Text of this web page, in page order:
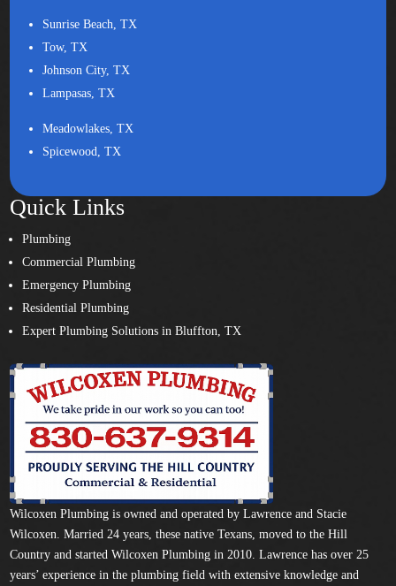
Sunrise Beach, TX
Tow, TX
Johnson City, TX
Lampasas, TX
Meadowlakes, TX
Spicewood, TX
Quick Links
Plumbing
Commercial Plumbing
Emergency Plumbing
Residential Plumbing
Expert Plumbing Solutions in Bluffton, TX
Wilcoxen Plumbing is owned and operated by Lawrence and Stacie
Wilcoxen. Married 24 years, these native Texans, moved to the Hill
Country and started Wilcoxen Plumbing in 2010. Lawrence has over 25
years’ experience in the plumbing field with extensive knowledge and